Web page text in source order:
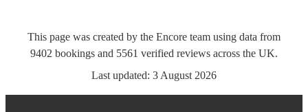
This page was created by the Encore team using data from
9402 bookings and 5561 verified reviews across the UK.
Last updated: 3 August 2026